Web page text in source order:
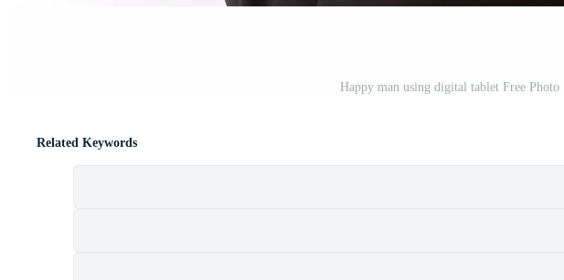
Happy man using digital tablet Free Photo
Related Keywords